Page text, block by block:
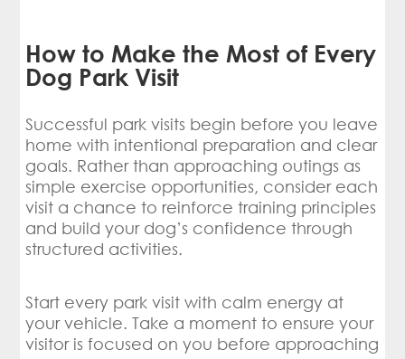
How to Make the Most of Every
Dog Park Visit
Successful park visits begin before you leave
home with intentional preparation and clear
goals. Rather than approaching outings as
simple exercise opportunities, consider each
visit a chance to reinforce training principles
and build your dog’s confidence through
structured activities.
Start every park visit with calm energy at
your vehicle. Take a moment to ensure your
visitor is focused on you before approaching